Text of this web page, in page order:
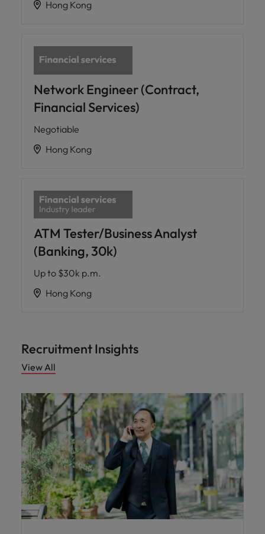
Hong Kong
Network Engineer (Contract,
Financial Services)
Negotiable
Hong Kong
ATM Tester/Business Analyst
(Banking, 30k)
Up to $30k p.m.
Hong Kong
Recruitment Insights
View All